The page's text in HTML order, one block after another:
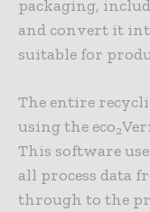
packaging,
and convert it
suitable for
The entire
using the eco2
This software
all process data
through to the